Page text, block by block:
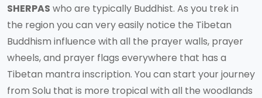
SHERPAS who are typically Buddhist. As you trek in
the region you can very easily notice the Tibetan
Buddhism influence with all the prayer walls, prayer
wheels, and prayer flags everywhere that has a
Tibetan mantra inscription. You can start your journey
from Solu that is more tropical with all the woodlands